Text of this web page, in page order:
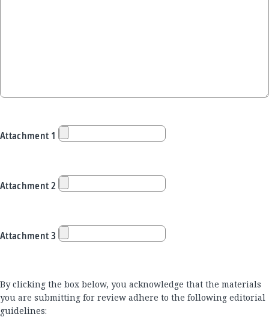
Attachment 1
Attachment 2
Attachment 3
By clicking the box below, you acknowledge that the materials
you are submitting for review adhere to the following editorial
guidelines: